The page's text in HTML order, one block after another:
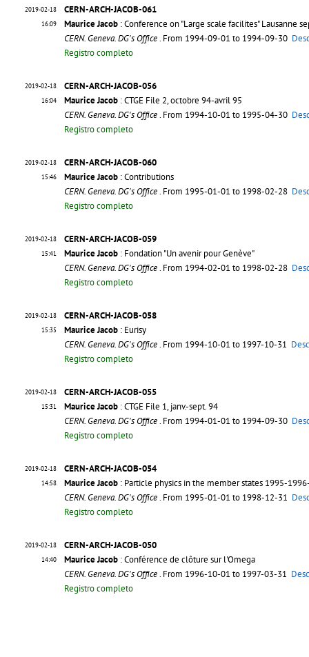
2019-02-18
16:09
CERN-ARCH-JACOB-061
Maurice Jacob : Conference on "Large scale facilites" Lausanne
CERN. Geneva. DG's Office. From 1994-09-01 to 1994-09-30
Registro completo
2019-02-18
16:04
CERN-ARCH-JACOB-056
Maurice Jacob : CTGE File 2, octobre 94-avril 95
CERN. Geneva. DG's Office. From 1994-10-01 to 1995-04-30
Registro completo
2019-02-18
15:46
CERN-ARCH-JACOB-060
Maurice Jacob : Contributions
CERN. Geneva. DG's Office. From 1995-01-01 to 1998-02-28
Registro completo
2019-02-18
15:41
CERN-ARCH-JACOB-059
Maurice Jacob : Fondation "Un avenir pour Genève"
CERN. Geneva. DG's Office. From 1994-02-01 to 1998-02-28
Registro completo
2019-02-18
15:35
CERN-ARCH-JACOB-058
Maurice Jacob : Eurisy
CERN. Geneva. DG's Office. From 1994-10-01 to 1997-10-31
Registro completo
2019-02-18
15:31
CERN-ARCH-JACOB-055
Maurice Jacob : CTGE File 1, janv.-sept. 94
CERN. Geneva. DG's Office. From 1994-01-01 to 1994-09-30
Registro completo
2019-02-18
14:58
CERN-ARCH-JACOB-054
Maurice Jacob : Particle physics in the member states 1995-
CERN. Geneva. DG's Office. From 1995-01-01 to 1998-12-31
Registro completo
2019-02-18
14:40
CERN-ARCH-JACOB-050
Maurice Jacob : Conférence de clôture sur l'Omega
CERN. Geneva. DG's Office. From 1996-10-01 to 1997-03-31
Registro completo